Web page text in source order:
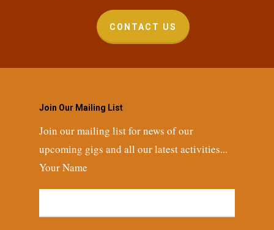
CONTACT US
Join Our Mailing List
Join our mailing list for news of our
upcoming gigs and all our latest activities...
Your Name